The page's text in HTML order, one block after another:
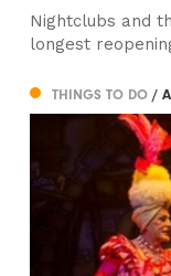
Nightclubs and
longest
THINGS TO DO/